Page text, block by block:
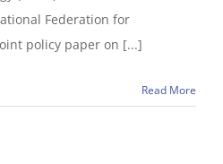
Federation for
policy paper on [...]
Read More